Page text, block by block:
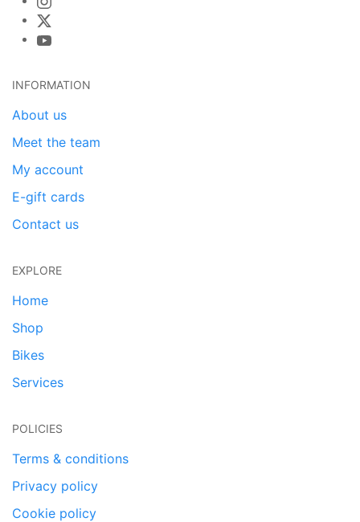
INFORMATION
About us
Meet the team
My account
E-gift cards
Contact us
EXPLORE
Home
Shop
Bikes
Services
POLICIES
Terms & conditions
Privacy policy
Cookie policy